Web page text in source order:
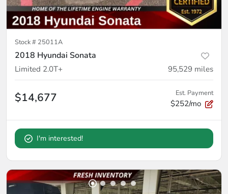
Stock # 25011A
2018 Hyundai Sonata
Limited 2.0T+ 95,529 miles
$14,677 Est. Payment
$252/mo
I'm interested!